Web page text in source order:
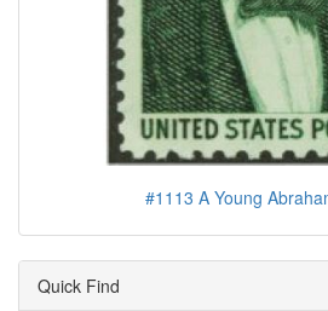
#1113 A Young
Quick Find